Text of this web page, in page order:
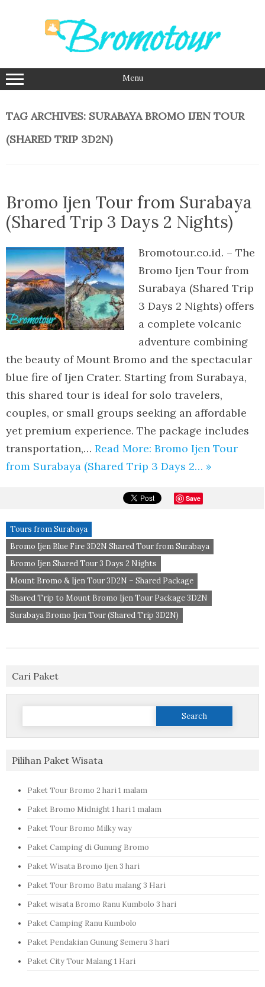
Menu
TAG ARCHIVES: SURABAYA BROMO IJEN TOUR
(SHARED TRIP 3D2N)
Bromo Ijen Tour from Surabaya
(Shared Trip 3 Days 2 Nights)
Bromotour.co.id. – The
Bromo Ijen Tour from
Surabaya (Shared Trip
3 Days 2 Nights) offers
a complete volcanic
adventure combining
the beauty of Mount Bromo and the spectacular
blue fire of Ijen Crater. Starting from Surabaya,
this shared tour is ideal for solo travelers,
couples, or small groups seeking an affordable
yet premium experience. The package includes
transportation,… Read More: Bromo Ijen Tour
from Surabaya (Shared Trip 3 Days 2… »
Save
Tours from Surabaya
Bromo Ijen Blue Fire 3D2N Shared Tour from Surabaya
Bromo Ijen Shared Tour 3 Days 2 Nights
Mount Bromo & Ijen Tour 3D2N – Shared Package
Shared Trip to Mount Bromo Ijen Tour Package 3D2N
Surabaya Bromo Ijen Tour (Shared Trip 3D2N)
Cari Paket
Search
Pilihan Paket Wisata
Paket Tour Bromo 2 hari 1 malam
Paket Bromo Midnight 1 hari 1 malam
Paket Tour Bromo Milky way
Paket Camping di Gunung Bromo
Paket Wisata Bromo Ijen 3 hari
Paket Tour Bromo Batu malang 3 Hari
Paket wisata Bromo Ranu Kumbolo 3 hari
Paket Camping Ranu Kumbolo
Paket Pendakian Gunung Semeru 3 hari
Paket City Tour Malang 1 Hari